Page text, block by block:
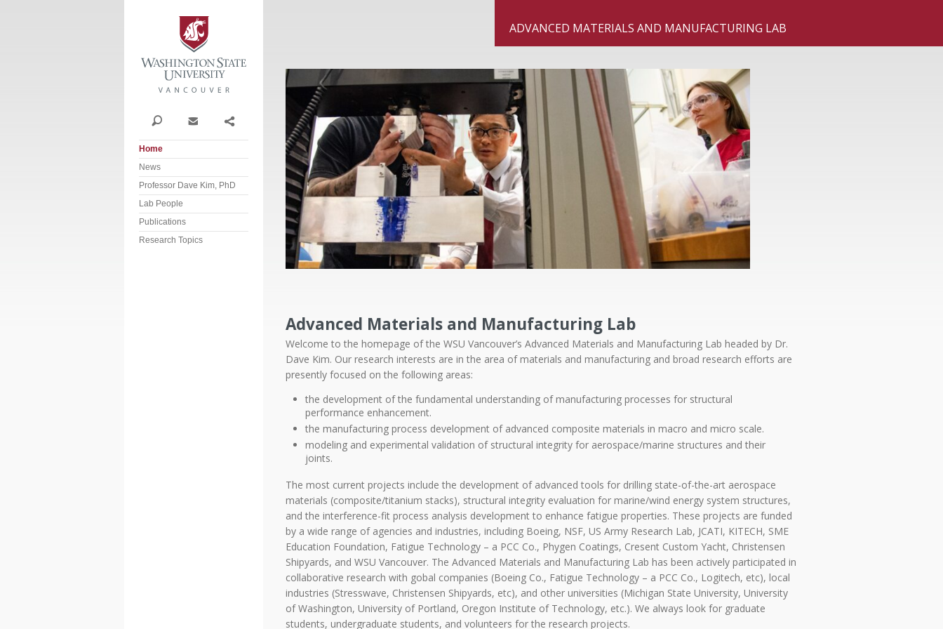
Search Contact
Home
News
Professor Dave Kim, PhD
Lab People
Publications
Research Topics
ADVANCED MATERIALS AND MANUFACTURING LAB
Advanced Materials and Manufacturing Lab
Welcome to the homepage of the WSU Vancouver’s Advanced Materials and Manufacturing Lab headed by Dr.
Dave Kim. Our research interests are in the area of materials and manufacturing and broad research efforts are
presently focused on the following areas:
the development of the fundamental understanding of manufacturing processes for structural
performance enhancement.
the manufacturing process development of advanced composite materials in macro and micro scale.
modeling and experimental validation of structural integrity for aerospace/marine structures and their
joints.
The most current projects include the development of advanced tools for drilling state-of-the-art aerospace
materials (composite/titanium stacks), structural integrity evaluation for marine/wind energy system structures,
and the interference-fit process analysis development to enhance fatigue properties. These projects are funded
by a wide range of agencies and industries, including Boeing, NSF, US Army Research Lab, JCATI, KITECH, SME
Education Foundation, Fatigue Technology – a PCC Co., Phygen Coatings, Cresent Custom Yacht, Christensen
Shipyards, and WSU Vancouver. The Advanced Materials and Manufacturing Lab has been actively participated in
collaborative research with gobal companies (Boeing Co., Fatigue Technology – a PCC Co., Logitech, etc), local
industries (Stresswave, Christensen Shipyards, etc), and other universities (Michigan State University, University
of Washington, University of Portland, Oregon Institute of Technology, etc.). We always look for graduate
students, undergraduate students, and volunteers for the research projects.